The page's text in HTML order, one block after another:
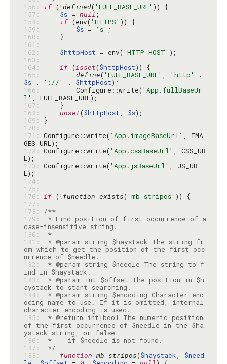
156: if (!defined( 'FULL_BASE_URL'
157:
$s = null
158:
if (env( 'HTTPS'
159:
$s = 's'
160:
161:
162:
$httpHost = env( 'HTTP_HOST'
163:
164:
if (isset($httpHost
165:
define( 'FULL_BASE_URL' , 'http'
$s . '://' . $httpHost
166:
        Configure::write(
'App.fullBaseUr
l'
167:
168:
unset($httpHost, $s
169:
170:
171: Configure::write( 'App.imageBaseUrl' , IMA
172: Configure::write( 'App.cssBaseUrl' , CSS_UR
173: Configure::write( 'App.jsBaseUrl' , JS_UR
174:
175:
176: if (!function_exists( 'mb_stripos'
177:
178:
/**
179:
* Find position of first occurrence of a
180:
*
181:
* @param string $haystack The string fr
om which to get the position of the first occ
182:
* @param string $needle The string to f
183:
* @param int $offset The position in $h
184:
* @param string $encoding Character enc
oding name to use. If it is omitted, internal
185:
* @return int|bool The numeric position
of the first occurrence of $needle in the $ha
186:
187:
*/
188:
function mb_stripos($haystack, $need